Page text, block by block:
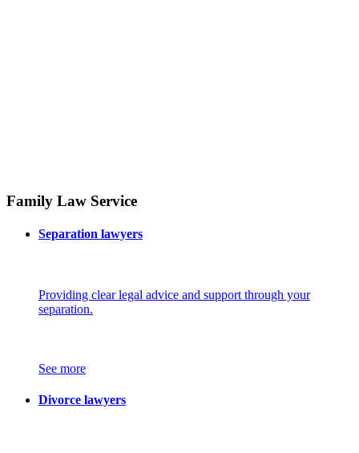
Family Law Service
Separation lawyers
Providing clear legal advice and support through your
separation.
See more
Divorce lawyers